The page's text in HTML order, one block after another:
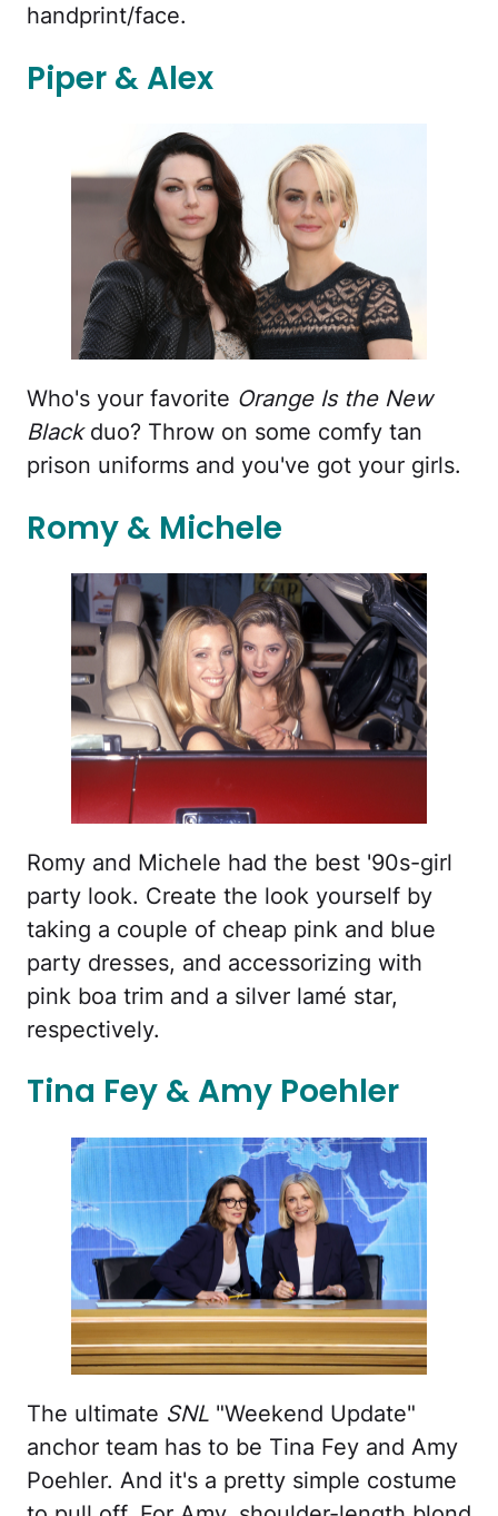
handprint/face.
Piper & Alex
Who's your favorite Orange Is the New
Blackduo? Throw on some comfy tan
prison uniforms and you've got your girls.
Romy & Michele
Romy and Michele had the best '90s-girl
party look. Create the look yourself by
taking a couple of cheap pink and blue
party dresses, and accessorizing with
pink boa trim and a silver lamé star,
respectively.
Tina Fey & Amy Poehler
The ultimate SNL "Weekend Update"
anchor team has to be Tina Fey and Amy
Poehler. And it's a pretty simple costume